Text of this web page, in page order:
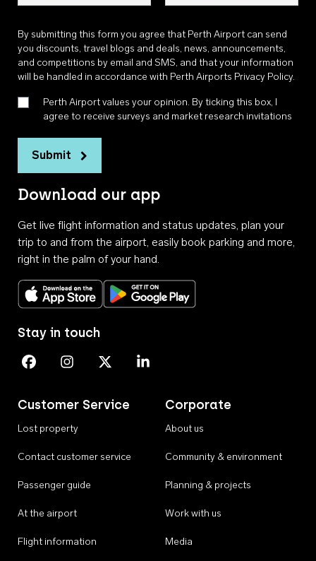
By submitting this form you agree that Perth Airport can send
you discounts, travel blogs and deals, news, announcements,
and competitions by email and SMS, and that your information
will be handled in accordance with Perth Airports Privacy Policy.
Perth Airport values your opinion. By ticking this box, I
agree to receive surveys and market research invitations
Submit
Download our app
Get live flight information and status updates, plan your
trip to and from the airport, easily book parking and more,
right in the palm of your hand.
Download on the App StoreGet it on Google Play
Customer Service
Lost property
Contact customer service
Passenger guide
At the airport
Flight information
Corporate
About us
Community & environment
Planning & projects
Work with us
Media
Stay in touch
Perth Airport on Facebook
Perth Airport on Instagram
Perth Airport on X
Perth Airport on Linkedin